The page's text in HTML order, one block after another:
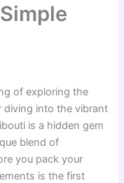
of exploring the
diving into the vibrant
is a hidden gem
blend of
you pack your
is the first